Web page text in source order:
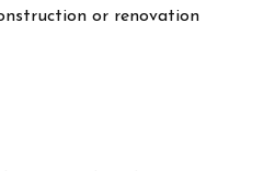
or renovation